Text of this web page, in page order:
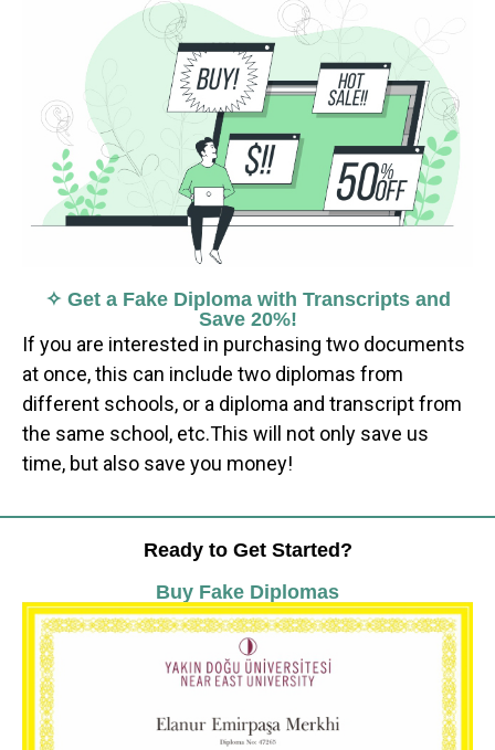
✧ Get a Fake Diploma with Transcripts and
Save 20%!
If you are interested in purchasing two documents
at once, this can include two diplomas from
different schools, or a diploma and transcript from
the same school, etc.This will not only save us
time, but also save you money!
Ready to Get Started?
Buy Fake Diplomas